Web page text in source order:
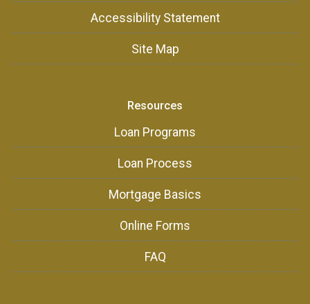
Accessibility Statement
Site Map
Resources
Loan Programs
Loan Process
Mortgage Basics
Online Forms
FAQ